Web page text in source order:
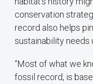
conservation
record also helps
sustainability needs
“Most of what we
fossil record, is